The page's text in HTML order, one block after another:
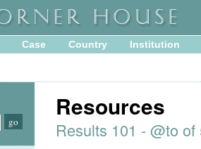
Case Country Institution
Resources
Results 101 - @to of